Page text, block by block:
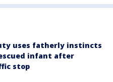
uses fatherly instincts
infant after
stop